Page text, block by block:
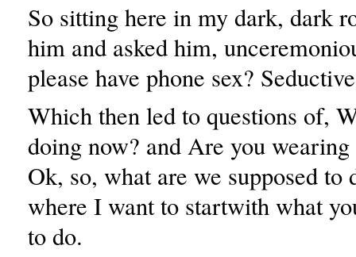
So sitting here in my dark, dark
him and asked him,
please have phone sex?
Which then led to questions of,
doing now? and Are you wearing
Ok, so, what are we supposed to
where I want to startwith what
to do.